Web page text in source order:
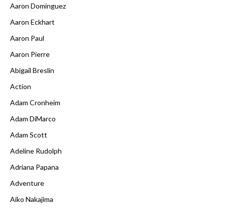
Aaron Dominguez
Aaron Eckhart
Aaron Paul
Aaron Pierre
Abigail Breslin
Action
Adam Cronheim
Adam DiMarco
Adam Scott
Adeline Rudolph
Adriana Papana
Adventure
Aiko Nakajima